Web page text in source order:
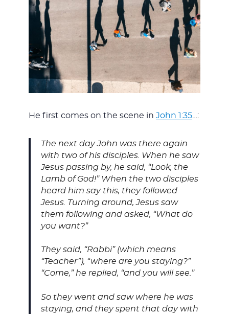
He first comes on the scene in John 1:35…:
The next day John was there again
with two of his disciples. When he saw
Jesus passing by, he said, “Look, the
Lamb of God!”When the two disciples
heard him say this, they followed
Jesus. Turning around, Jesus saw
them following and asked, “What do
you want?”
They said, “Rabbi” (which means
“Teacher”), “where are you staying?”
“Come,” he replied, “and you will see.”
So they went and saw where he was
staying, and they spent that day with